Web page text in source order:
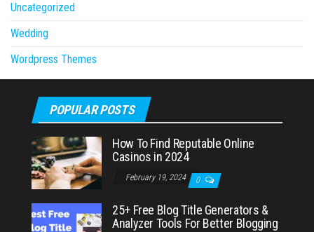
Uncategorized
Wedding
Wordpress Themes
POPULAR POSTS
How To Find Reputable Online
Casinos in 2024
February 19, 2024 0
25+ Free Blog Title Generators &
Analyzer Tools For Better Blogging